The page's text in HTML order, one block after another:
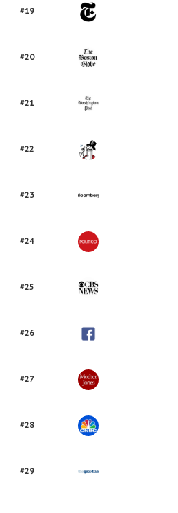
#19
#20
#21
#22
#23
#24
#25
#26
#27
#28
#29